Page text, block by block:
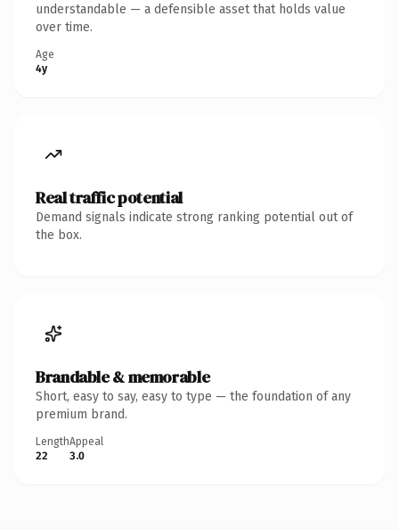
understandable — a defensible asset that holds value
over time.
Age
4y
Real traffic potential
Demand signals indicate strong ranking potential out of
the box.
Brandable & memorable
Short, easy to say, easy to type — the foundation of any
premium brand.
Length
22
Appeal
3.0